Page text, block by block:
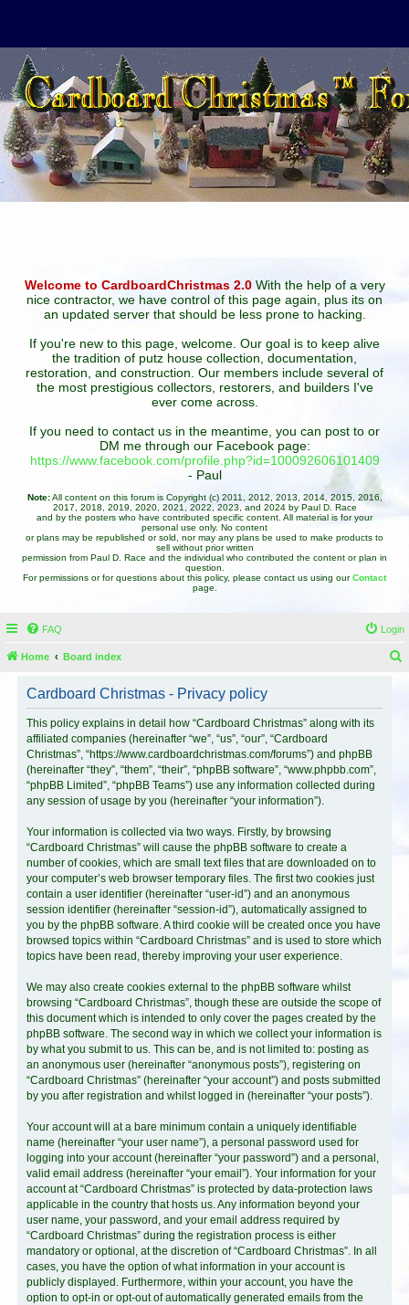
Welcome to CardboardChristmas 2.0With the help of a very
nice contractor, we have control of this page again, plus its on
an updated server that should be less prone to hacking.
If you're new to this page, welcome. Our goal is to keep alive
the tradition of putz house collection, documentation,
restoration, and construction. Our members include several of
the most prestigious collectors, restorers, and builders I've
ever come across.
If you need to contact us in the meantime, you can post to or
DM me through our Facebook page:
https://www.facebook.com/profile.php?id=100092606101409
- Paul
Note:All content on this forum is Copyright (c) 2011, 2012, 2013, 2014, 2015, 2016,
2017, 2018, 2019, 2020, 2021, 2022, 2023, and 2024 by Paul D. Race
and by the posters who have contributed specific content. All material is for your
personal use only. No content
or plans may be republished or sold, nor may any plans be used to make products to
sell without prior written
permission from Paul D. Race and the individual who contributed the content or plan in
question.
For permissions or for questions about this policy, please contact us using ourContact
page.
FAQ Login
Home Board index
Cardboard Christmas - Privacy policy
This policy explains in detail how “Cardboard Christmas” along with its
affiliated companies (hereinafter “we”, “us”, “our”, “Cardboard
Christmas”, “https://www.cardboardchristmas.com/forums”) and phpBB
(hereinafter “they”, “them”, “their”, “phpBB software”, “www.phpbb.com”,
“phpBB Limited”, “phpBB Teams”) use any information collected during
any session of usage by you (hereinafter “your information”).
Your information is collected via two ways. Firstly, by browsing
“Cardboard Christmas” will cause the phpBB software to create a
number of cookies, which are small text files that are downloaded on to
your computer’s web browser temporary files. The first two cookies just
contain a user identifier (hereinafter “user-id”) and an anonymous
session identifier (hereinafter “session-id”), automatically assigned to
you by the phpBB software. A third cookie will be created once you have
browsed topics within “Cardboard Christmas” and is used to store which
topics have been read, thereby improving your user experience.
We may also create cookies external to the phpBB software whilst
browsing “Cardboard Christmas”, though these are outside the scope of
this document which is intended to only cover the pages created by the
phpBB software. The second way in which we collect your information is
by what you submit to us. This can be, and is not limited to: posting as
an anonymous user (hereinafter “anonymous posts”), registering on
“Cardboard Christmas” (hereinafter “your account”) and posts submitted
by you after registration and whilst logged in (hereinafter “your posts”).
Your account will at a bare minimum contain a uniquely identifiable
name (hereinafter “your user name”), a personal password used for
logging into your account (hereinafter “your password”) and a personal,
valid email address (hereinafter “your email”). Your information for your
account at “Cardboard Christmas” is protected by data-protection laws
applicable in the country that hosts us. Any information beyond your
user name, your password, and your email address required by
“Cardboard Christmas” during the registration process is either
mandatory or optional, at the discretion of “Cardboard Christmas”. In all
cases, you have the option of what information in your account is
publicly displayed. Furthermore, within your account, you have the
option to opt-in or opt-out of automatically generated emails from the